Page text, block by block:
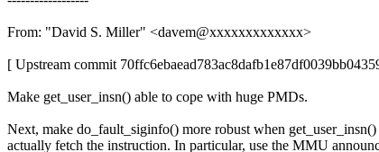
From: "David S. Miller" <davem@xxxxxxxxxxxxx>
[ Upstream commit
Make get_user_insn() able to cope with huge PMDs.
Next, make do_fault_siginfo() more robust when get_user_insn()
actually fetch the instruction. In particular, use the MMU